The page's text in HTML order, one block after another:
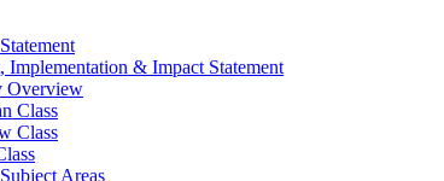
Implementation & Impact Statement
Overview
Class
Class
Areas